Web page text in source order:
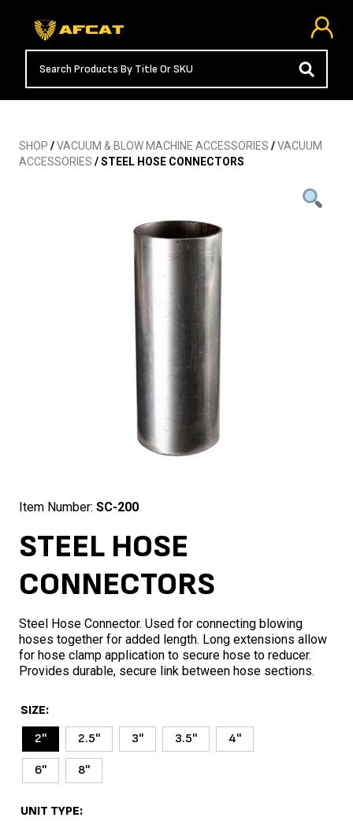
SHOP /VACUUM & BLOW MACHINE ACCESSORIES /VACUUM
ACCESSORIES / STEEL HOSE CONNECTORS
Item Number: SC-200
STEEL HOSE
CONNECTORS
Steel Hose Connector. Used for connecting blowing
hoses together for added length. Long extensions allow
for hose clamp application to secure hose to reducer.
Provides durable, secure link between hose sections.
SIZE
2''
2.5'' 3'' 3.5'' 4''
6'' 8''
UNIT TYPE